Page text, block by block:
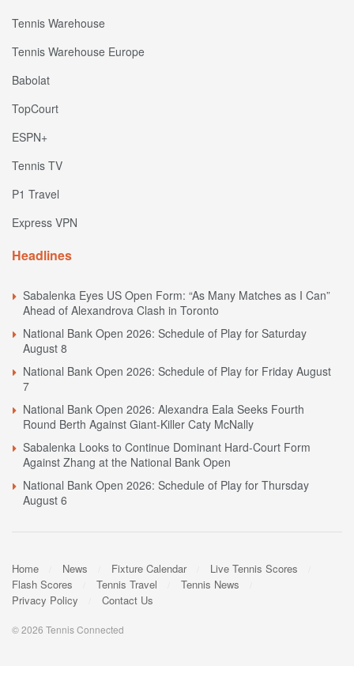
Tennis Warehouse
Tennis Warehouse Europe
Babolat
TopCourt
ESPN+
Tennis TV
P1 Travel
Express VPN
Headlines
Sabalenka Eyes US Open Form: “As Many Matches as I Can”
Ahead of Alexandrova Clash in Toronto
National Bank Open 2026: Schedule of Play for Saturday
August 8
National Bank Open 2026: Schedule of Play for Friday August
7
National Bank Open 2026: Alexandra Eala Seeks Fourth
Round Berth Against Giant-Killer Caty McNally
Sabalenka Looks to Continue Dominant Hard-Court Form
Against Zhang at the National Bank Open
National Bank Open 2026: Schedule of Play for Thursday
August 6
Home News Fixture Calendar
Live Tennis Scores
Flash Scores
Tennis Travel
Tennis News
Privacy Policy
Contact Us
© 2026 Tennis Connected